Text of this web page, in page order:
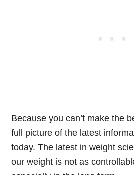
Because you can’t make the
full picture of the latest
today.The latest in weight
our weight is not as